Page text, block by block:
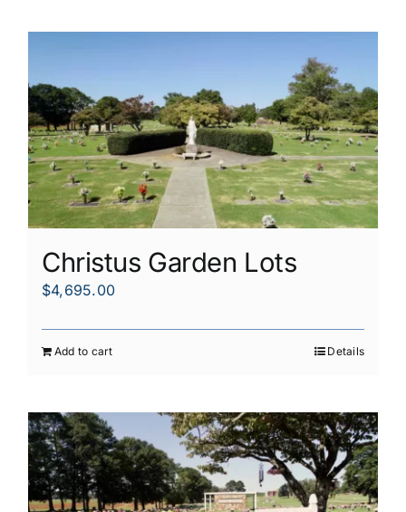
Christus Garden Lots
$4,695.00
Add to cart Details